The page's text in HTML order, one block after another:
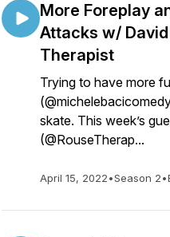
More Foreplay
Attacks w/
Therapist
Trying to have more
skate. This week’s
(@RouseTherap...
April 15, 2022•Season 2•